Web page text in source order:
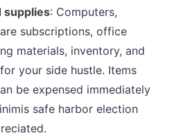
supplies: Computers,
subscriptions, office
materials, inventory, and
your side hustle. Items
be expensed immediately
safe harbor election